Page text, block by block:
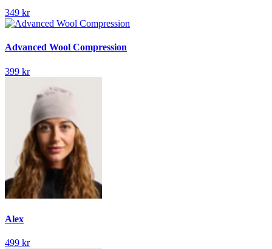
349 kr
Advanced Wool Compression
399 kr
Alex
499 kr